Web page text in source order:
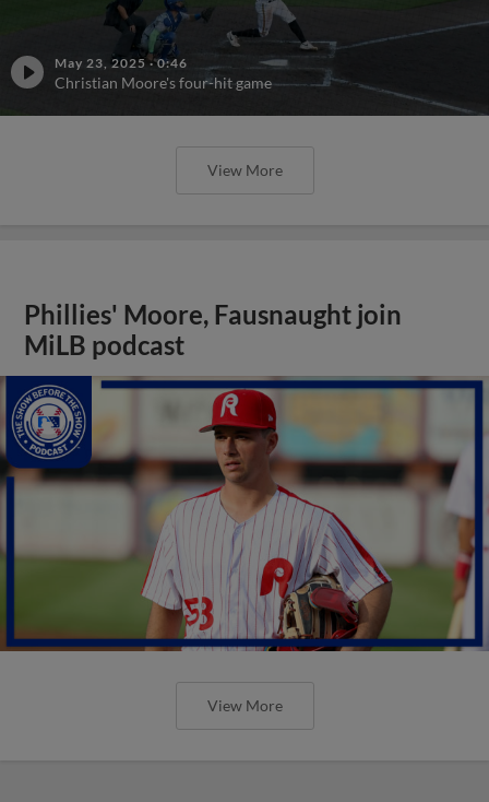
May 23, 2025 ·0:46
Christian Moore's four-hit game
View More
Phillies' Moore, Fausnaught join
MiLB podcast
View More